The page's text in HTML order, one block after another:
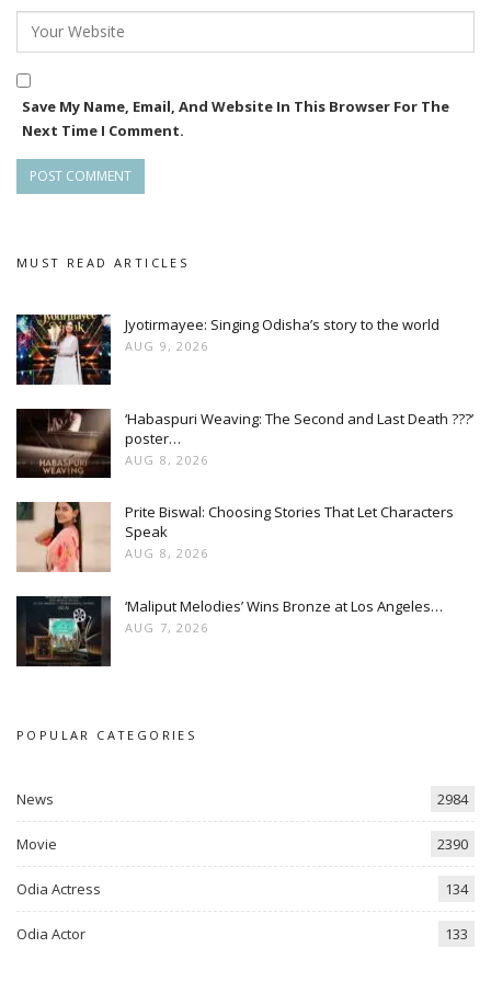
Save My Name, Email, And Website In This Browser For The
Next Time I Comment.
MUST READ ARTICLES
Jyotirmayee: Singing Odisha’s story to the world
AUG 9, 2026
‘Habaspuri Weaving: The Second and Last Death ???’
poster…
AUG 8, 2026
Prite Biswal: Choosing Stories That Let Characters
Speak
AUG 8, 2026
‘Maliput Melodies’ Wins Bronze at Los Angeles…
AUG 7, 2026
POPULAR CATEGORIES
News 2984
Movie 2390
Odia Actress 134
Odia Actor 133